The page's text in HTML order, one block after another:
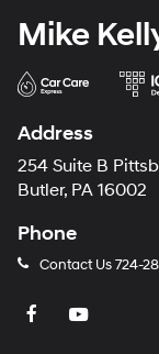
Mike
Address
254 Suite B
Butler, PA 16002
Phone
Contact Us724-